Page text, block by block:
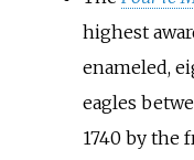
highest
enameled,
eagles
1740 by the